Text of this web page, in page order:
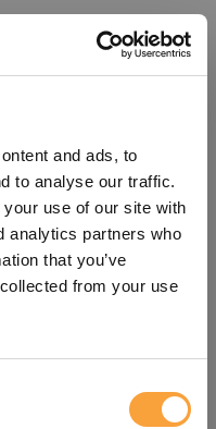
and ads, to
to analyse our traffic.
use of our site with
analytics partners who
that you’ve
from your use